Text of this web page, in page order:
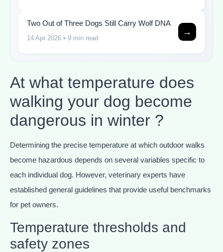
Two Out of Three Dogs Still Carry Wolf DNA
14 Apr 2026 • 9 min read
→
At what temperature does
walking your dog become
dangerous in winter ?
Determining the precise temperature at which outdoor walks
become hazardous depends on several variables specific to
each individual dog. However, veterinary experts have
established general guidelines that provide useful benchmarks
for pet owners.
Temperature thresholds and
safety zones